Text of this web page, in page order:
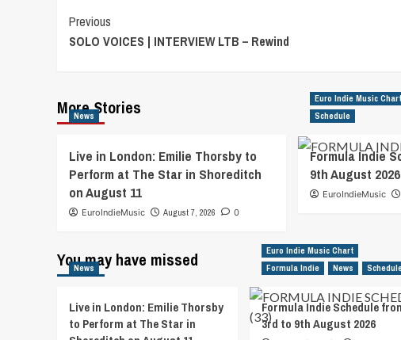
Post
Navigation
Previous
SOLO VOICES | INTERVIEW LTB – Rewind
More Stories
News
Live in London: Emilie Thorsby to
Perform at The Star in Shoreditch
on August 11
EuroIndieMusic August 7, 2026 0
Euro Indie Music Chart
Schedule
Formula Indie
9th August 2026
EuroIndieMusic
You may have missed
News
Live in London: Emilie Thorsby
to Perform at The Star in
Euro Indie Music Chart
Formula Indie
News
Formula Indie Schedule
3rd to 9th August 2026